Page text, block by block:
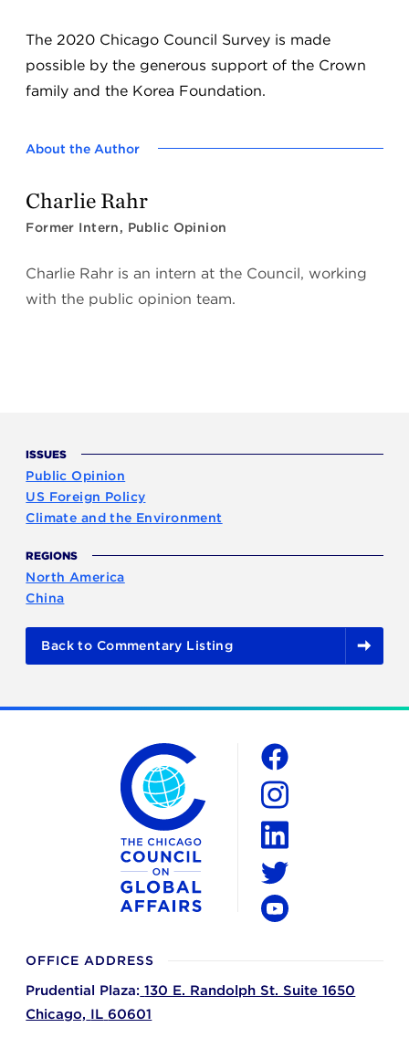
The 2020 Chicago Council Survey is made
possible by the generous support of the Crown
family and the Korea Foundation.
About the Author
Charlie Rahr
Former Intern, Public Opinion
Charlie Rahr is an intern at the Council, working
with the public opinion team.
ISSUES
Public Opinion
US Foreign Policy
Climate and the Environment
REGIONS
North America
China
Back to Commentary Listing
The Chicago Council on Global Affairs
OFFICE ADDRESS
Prudential Plaza: 130 E. Randolph St. Suite 1650
Chicago, IL 60601
Social
Facebook
Instagram
LinkedIn
Twitter